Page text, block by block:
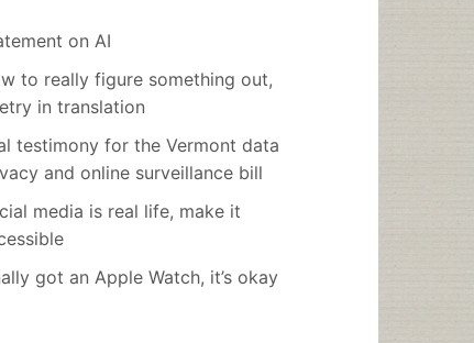
on AI
to really figure something out,
in translation
testimony for the Vermont data
and online surveillance bill
media is real life, make it
got an Apple Watch, it’s okay